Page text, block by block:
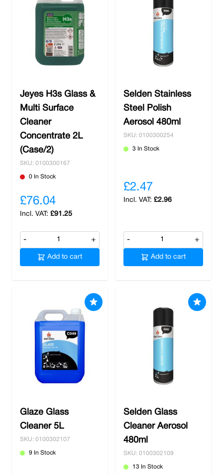
Jeyes H3s Glass &
Multi Surface
Cleaner
Concentrate 2L
(Case/2)
SKU: 0100300167
0 In Stock
£76.04
£91.25
- +
Add to cart
Selden Stainless
Steel Polish
Aerosol 480ml
SKU: 0100300254
3 In Stock
£2.47
£2.96
- +
Add to cart
Glaze Glass
Cleaner 5L
SKU: 0100302107
9 In Stock
Selden Glass
Cleaner Aerosol
480ml
SKU: 0100302109
13 In Stock